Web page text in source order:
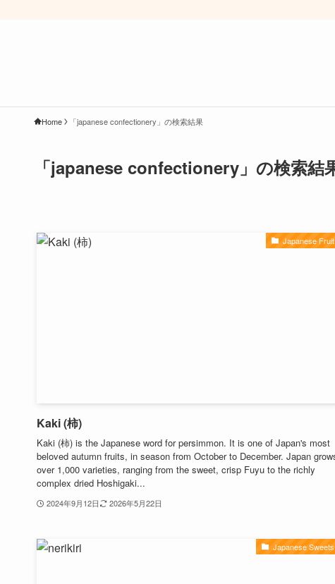
Home 「japanese confectionery」の検索結果
「japanese confectionery」の検索結
Japanese Fruit
Kaki (柿)
Kaki (柿) is the Japanese word for persimmon. It is one of Japan's most
beloved autumn fruits, in season from October to December. Japan
over 1,000 varieties, ranging from the sweet, crisp Fuyu to the richly
complex dried Hoshigaki...
2024年9月12日 2026年5月22日
Japanese Sweets